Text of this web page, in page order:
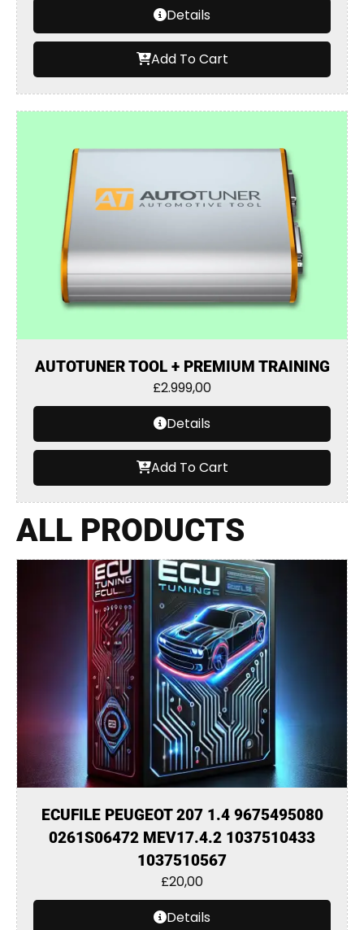
Details
Add To Cart
AUTOTUNER TOOL + PREMIUM TRAINING
£2.999,00
Details
Add To Cart
ALL PRODUCTS
ECUFILE PEUGEOT 207 1.4 9675495080
0261S06472 MEV17.4.2 1037510433
1037510567
£20,00
Details